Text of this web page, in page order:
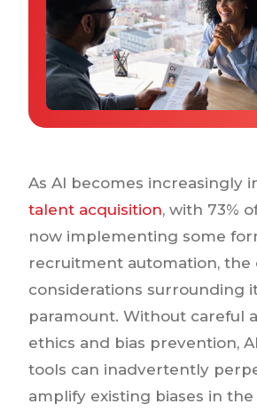
Case Studies
Tools & Calculators
Guides & Playbooks
As AI becomes increasingly
talent acquisition, with 73%
now implementing some
recruitment automation, the
considerations surrounding
paramount. Without careful
ethics and bias prevention,
tools can inadvertently
amplify existing biases in